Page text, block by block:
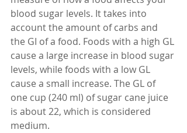
blood sugar levels. It takes into
account the amount of carbs and
the GI of a food. Foods with a high GL
cause a large increase in blood sugar
levels, while foods with a low GL
cause a small increase. The GL of
one cup (240 ml) of sugar cane juice
is about 22, which is considered
medium.